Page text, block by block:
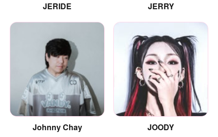
JERIDE JERRY
Johnny Chay JOODY